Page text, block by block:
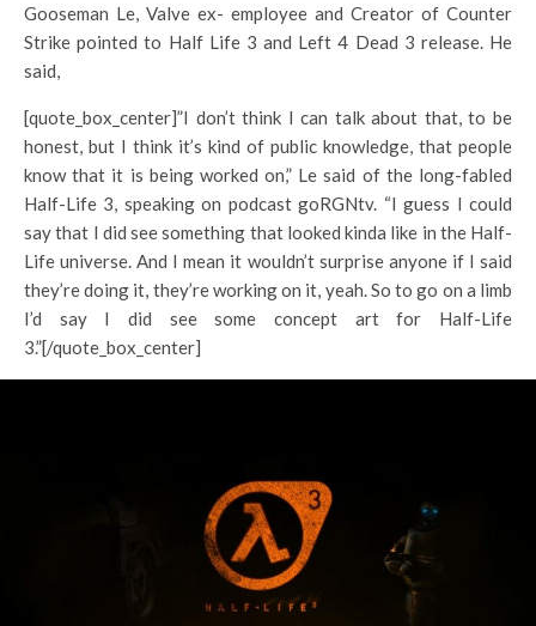
Gooseman Le, Valve ex- employee and Creator of Counter
Strike pointed to Half Life 3 and Left 4 Dead 3 release. He
said,
[quote_box_center]”I don’t think I can talk about that, to be
honest, but I think it’s kind of public knowledge, that people
know that it is being worked on,” Le said of the long-fabled
Half-Life 3, speaking on podcast goRGNtv. “I guess I could
say that I did see something that looked kinda like in the Half-
Life universe. And I mean it wouldn’t surprise anyone if I said
they’re doing it, they’re working on it, yeah. So to go on a limb
I’d say I did see some concept art for Half-Life
3.”[/quote_box_center]